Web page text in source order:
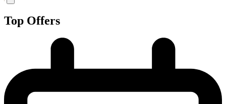
Top Offers